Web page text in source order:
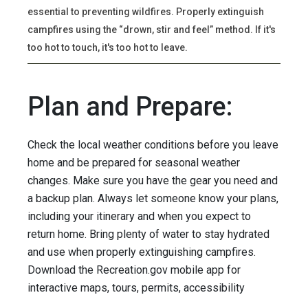
essential to preventing wildfires. Properly extinguish
campfires using the “drown, stir and feel” method. If it's
too hot to touch, it's too hot to leave.
Plan and Prepare:
Check the local weather conditions before you leave
home and be prepared for seasonal weather
changes. Make sure you have the gear you need and
a backup plan. Always let someone know your plans,
including your itinerary and when you expect to
return home. Bring plenty of water to stay hydrated
and use when properly extinguishing campfires.
Download the Recreation.gov mobile app for
interactive maps, tours, permits, accessibility